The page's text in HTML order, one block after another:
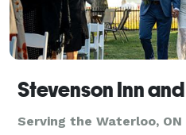
Stevenson Inn
Serving the Waterloo, ON